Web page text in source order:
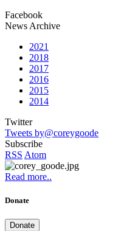
Facebook
News Archive
2021
2018
2017
2016
2015
2014
Twitter
Tweets by@coreygoode
Subscribe
RSS Atom
Read more..
Donate
Donate